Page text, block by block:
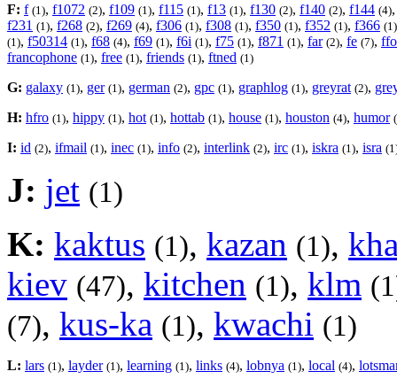
F: f (1), f1072 (2), f109 (1), f115 (1), f13 (1), f130 (2), f140 (2), f144 (4)
f231 (1), f268 (2), f269 (4), f306 (1), f308 (1), f350 (1), f352 (1), f366 (1)
(1), f50314 (1), f68 (4), f69 (1), f6i (1), f75 (1), f871 (1), far (2), fe (7),
francophone (1), free (1), friends (1), ftned (1)
G: galaxy (1), ger (1), german (2), gpc (1), graphlog (1), greyrat (2),
H: hfro (1), hippy (1), hot (1), hottab (1), house (1), houston (4), humor
I: id (2), ifmail (1), inec (1), info (2), interlink (2), irc (1), iskra (1), isra
J: jet (1)
K: kaktus (1), kazan (1),
kiev (47), kitchen (1), klm
(7), kus-ka (1), kwachi (1)
L: lars (1), layder (1), learning (1), links (4), lobnya (1), local (4),